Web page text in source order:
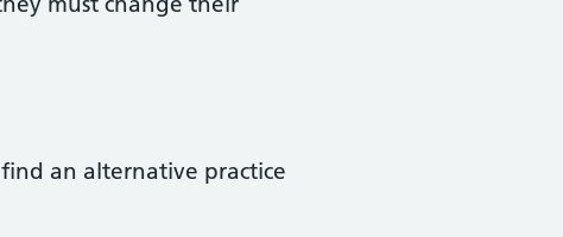
an alternative practice